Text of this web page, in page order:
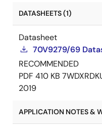
DATASHEETS (1)
Datasheet
70V9279/69
RECOMMENDED
PDF 410 KB
2019
APPLICATION NOTES &